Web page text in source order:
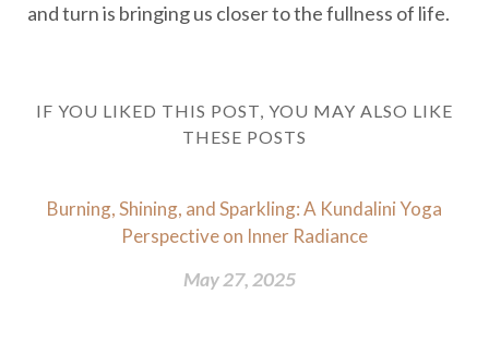
and turn is bringing us closer to the fullness of life.
IF YOU LIKED THIS POST, YOU MAY ALSO LIKE
THESE POSTS
Burning, Shining, and Sparkling: A Kundalini Yoga
Perspective on Inner Radiance
May 27, 2025